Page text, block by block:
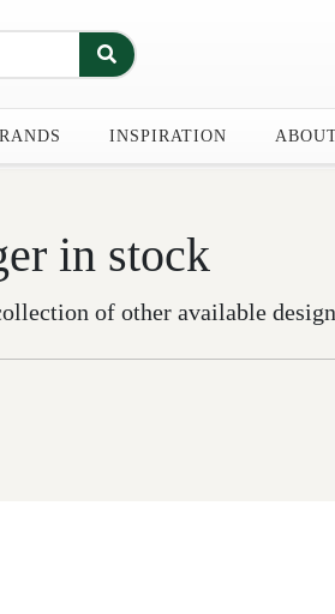
INSPIRATION
in stock
of other available